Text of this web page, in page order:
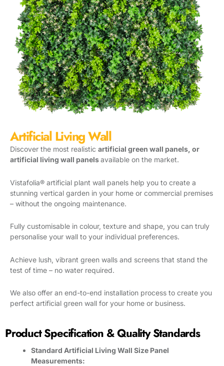
Artificial Living Wall
Discover the most realistic artificial green wall panels, or
artificial living wall panelsavailable on the market.
Vistafolia® artificial plant wall panels help you to create a
stunning vertical garden in your home or commercial premises
– without the ongoing maintenance.
Fully customisable in colour, texture and shape, you can truly
personalise your wall to your individual preferences.
Achieve lush, vibrant green walls and screens that stand the
test of time – no water required.
We also offer an end-to-end installation process to create you
perfect artificial green wall for your home or business.
Product Specification & Quality Standards
Standard Artificial Living Wall Size Panel
Measurements: